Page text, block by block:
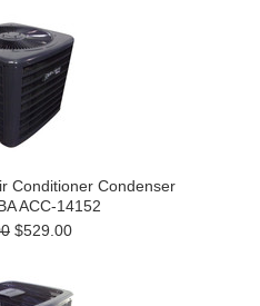
Conditioner Condenser
ACC-14152
$529.00